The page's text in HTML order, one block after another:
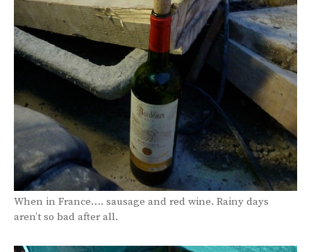
When in France…. sausage and red wine. Rainy days
aren’t so bad after all.